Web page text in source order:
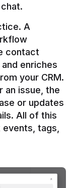
A
contact
enriches
your CRM.
an issue, the
or updates
All of this
tags,